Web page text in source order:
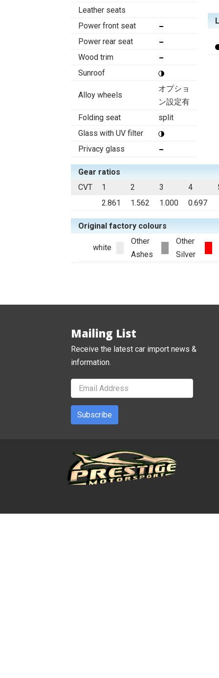
Leather seats
Power front seat
Power rear seat
Wood trim
Sunroof
Alloy wheels
オプショ
ン設定有
Folding seat
split
Glass with UV filter
Privacy glass
Gear ratios
CVT
1 2 3 4
2.861
1.562 1.000 0.697
Original factory colours
white
Other
Ashes
Other
Silver
Mailing List
Receive the latest car import news &
information.
Subscribe